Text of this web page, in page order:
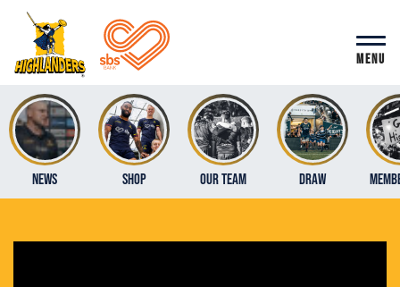
MENU
News Shop Our Team Draw